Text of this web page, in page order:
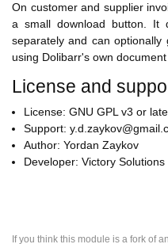
On customer and supplier
a small download button. It
separately and can
using Dolibarr's own
License and
License: GNU GPL v3 or
Support:
Author: Yordan Zaykov
Developer: Victory Solutions
If you think this module is a fork of